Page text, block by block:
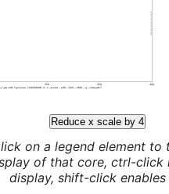
Reduce x scale by 4
on a legend element to
of that core, ctrl-click
display, shift-click enables